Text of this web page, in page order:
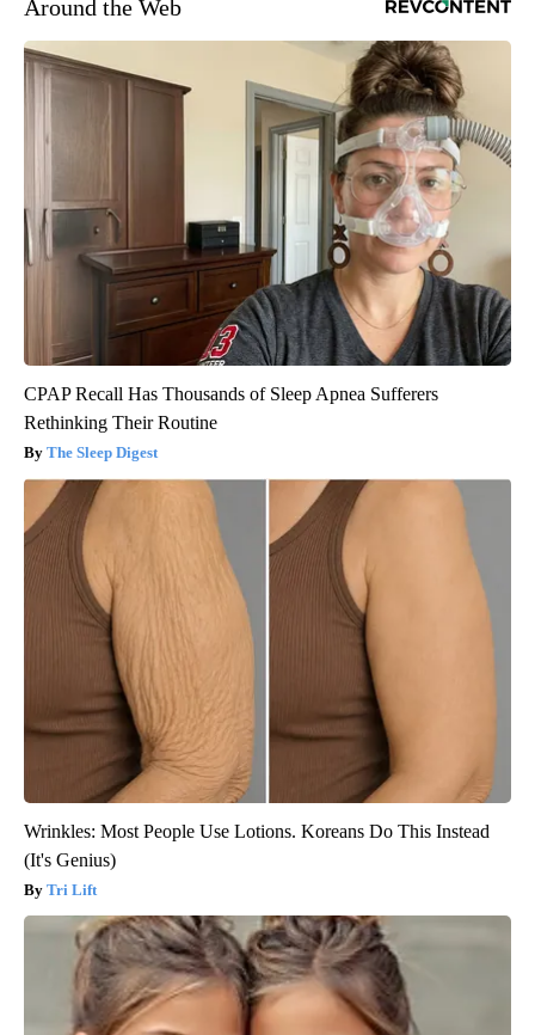
Around the Web
CPAP Recall Has Thousands of Sleep Apnea Sufferers
Rethinking Their Routine
The Sleep Digest
Wrinkles: Most People Use Lotions. Koreans Do This Instead
(It's Genius)
Tri Lift